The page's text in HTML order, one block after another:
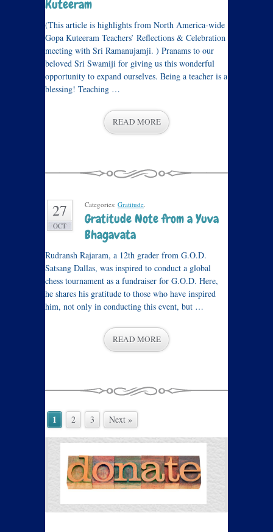
Kuteeram
(This article is highlights from North America-wide
Gopa Kuteeram Teachers’ Reflections & Celebration
meeting with Sri Ramanujamji. ) Pranams to our
beloved Sri Swamiji for giving us this wonderful
opportunity to expand ourselves. Being a teacher is a
blessing! Teaching …
READ MORE
27
OCT
Categories: Gratitude.
Gratitude Note from a Yuva
Bhagavata
Rudransh Rajaram, a 12th grader from G.O.D.
Satsang Dallas, was inspired to conduct a global
chess tournament as a fundraiser for G.O.D. Here,
he shares his gratitude to those who have inspired
him, not only in conducting this event, but …
READ MORE
1 2 3 Next »